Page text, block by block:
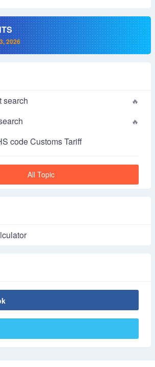
2026
search
code Customs Tariff
All Topic